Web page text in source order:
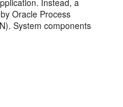
Instead, a
Oracle Process
System components